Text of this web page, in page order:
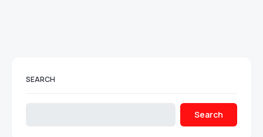
SEARCH
Search